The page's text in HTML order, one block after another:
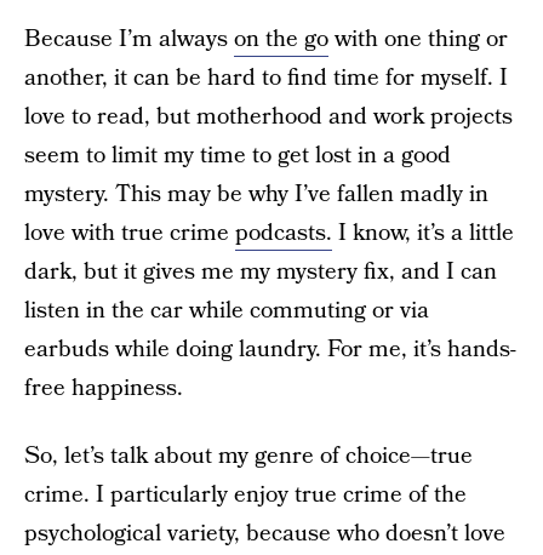
Because I’m alwayson the gowith one thing or
another, it can be hard to find time for myself. I
love to read, but motherhood and work projects
seem to limit my time to get lost in a good
mystery. This may be why I’ve fallen madly in
love with true crime podcasts. I know, it’s a little
dark, but it gives me my mystery fix, and I can
listen in the car while commuting or via
earbuds while doing laundry. For me, it’s hands-
free happiness.
So, let’s talk about my genre of choice—true
crime. I particularly enjoy true crime of the
psychological variety, because who doesn’t love